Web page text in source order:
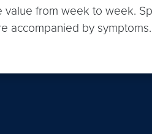
from week to week.
accompanied by